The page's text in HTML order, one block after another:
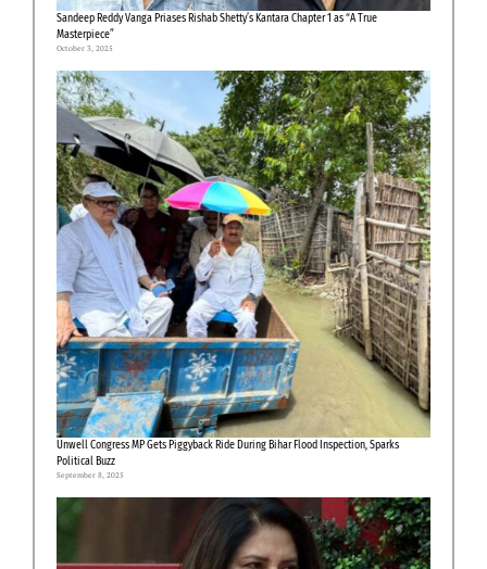
Sandeep Reddy Vanga Priases Rishab Shetty’s Kantara Chapter 1 as “A True
Masterpiece”
October 3, 2025
Unwell Congress MP Gets Piggyback Ride During Bihar Flood Inspection, Sparks
Political Buzz
September 8, 2025